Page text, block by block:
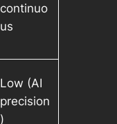
continuo
us
Low (AI
precision
)